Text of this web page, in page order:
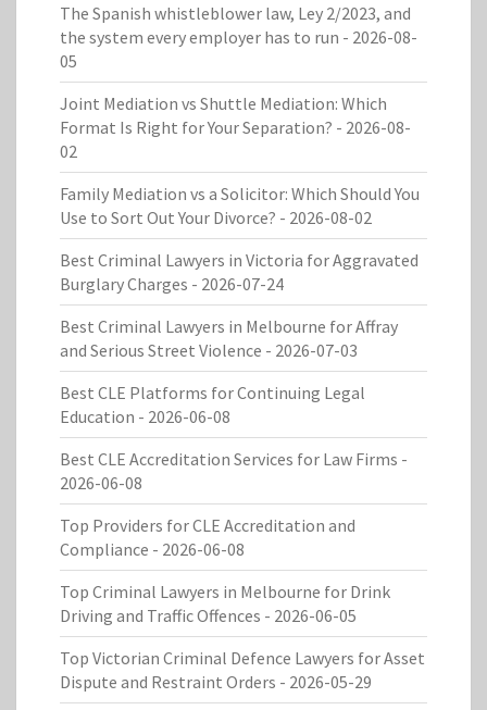
The Spanish whistleblower law, Ley 2/2023, and
the system every employer has to run - 2026-08-
05
Joint Mediation vs Shuttle Mediation: Which
Format Is Right for Your Separation? - 2026-08-
02
Family Mediation vs a Solicitor: Which Should You
Use to Sort Out Your Divorce? - 2026-08-02
Best Criminal Lawyers in Victoria for Aggravated
Burglary Charges - 2026-07-24
Best Criminal Lawyers in Melbourne for Affray
and Serious Street Violence - 2026-07-03
Best CLE Platforms for Continuing Legal
Education - 2026-06-08
Best CLE Accreditation Services for Law Firms -
2026-06-08
Top Providers for CLE Accreditation and
Compliance - 2026-06-08
Top Criminal Lawyers in Melbourne for Drink
Driving and Traffic Offences - 2026-06-05
Top Victorian Criminal Defence Lawyers for Asset
Dispute and Restraint Orders - 2026-05-29